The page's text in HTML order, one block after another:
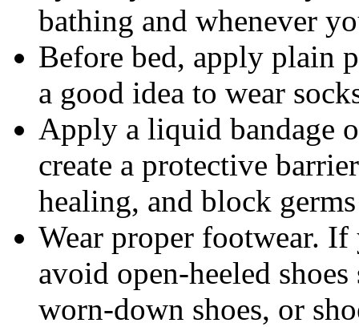
bathing and whenever
Before bed, apply plain
a good idea to wear
Apply a liquid bandage
create a protective
healing, and block
Wear proper footwear. If
avoid open-heeled
worn-down shoes, or